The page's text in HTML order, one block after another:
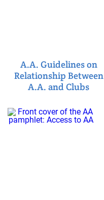
A.A. Guidelines on
Relationship Between
A.A. and Clubs